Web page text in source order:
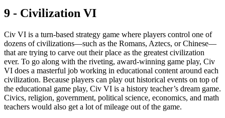
9 - Civilization VI
Civ VI is a turn-based strategy game where players control one of
dozens of civilizations—such as the Romans, Aztecs, or Chinese—
that are trying to carve out their place as the greatest civilization
ever. To go along with the riveting, award-winning game play, Civ
VI does a masterful job working in educational content around each
civilization. Because players can play out historical events on top of
the educational game play, Civ VI is a history teacher’s dream game.
Civics, religion, government, political science, economics, and math
teachers would also get a lot of mileage out of the game.